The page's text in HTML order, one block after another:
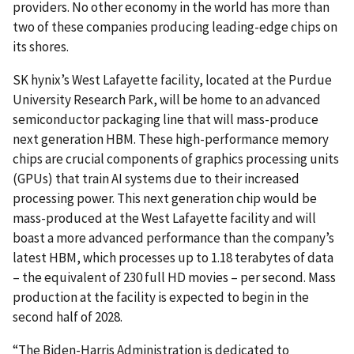
providers. No other economy in the world has more than
two of these companies producing leading-edge chips on
its shores.
SK hynix’s West Lafayette facility, located at the Purdue
University Research Park, will be home to an advanced
semiconductor packaging line that will mass-produce
next generation HBM. These high-performance memory
chips are crucial components of graphics processing units
(GPUs) that train AI systems due to their increased
processing power. This next generation chip would be
mass-produced at the West Lafayette facility and will
boast a more advanced performance than the company’s
latest HBM, which processes up to 1.18 terabytes of data
– the equivalent of 230 full HD movies – per second. Mass
production at the facility is expected to begin in the
second half of 2028.
“The Biden-Harris Administration is dedicated to